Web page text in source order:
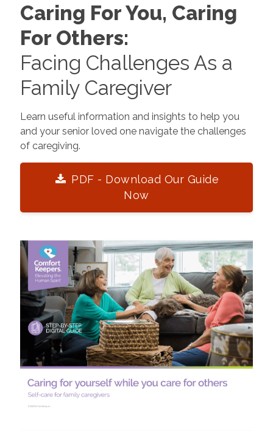
Caring For You, Caring
For Others:
Facing Challenges As a
Family Caregiver
Learn useful information and insights to help you
and your senior loved one navigate the challenges
of caregiving.
PDF - Download Our Guide
Now